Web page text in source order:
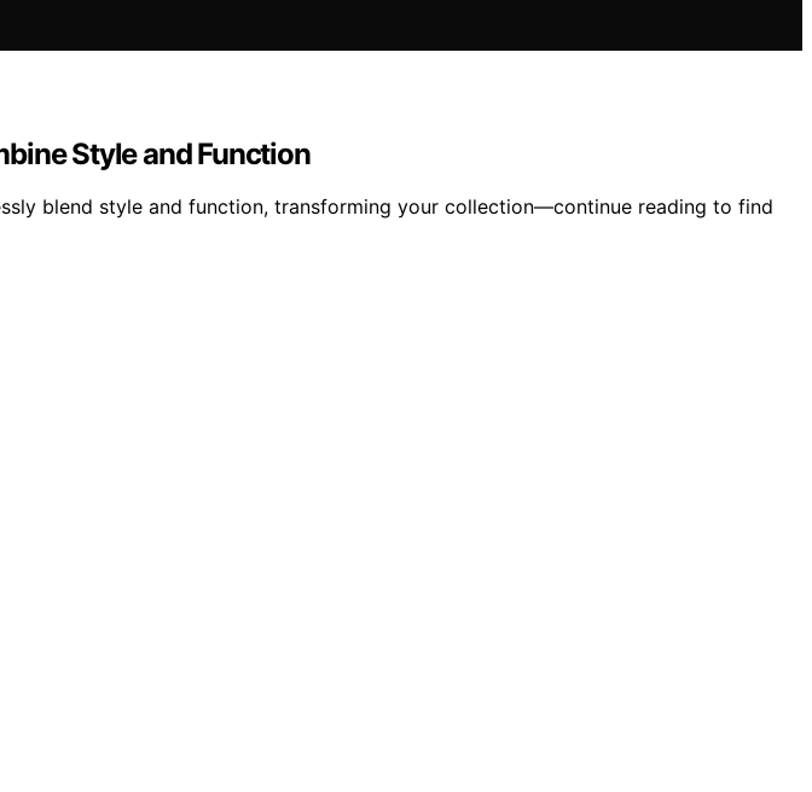
Style and Function
blend style and function, transforming your collection—continue reading to find